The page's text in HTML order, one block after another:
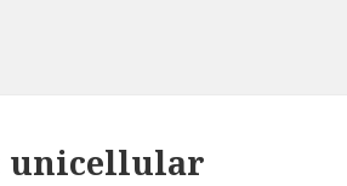
unicellular